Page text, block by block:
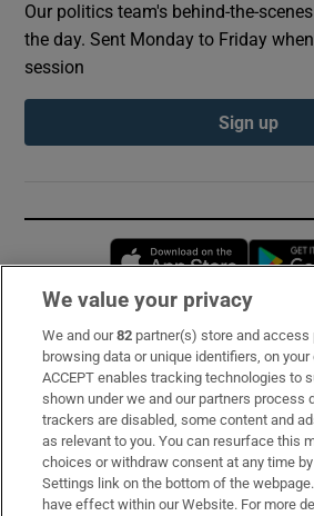
Our politics team's behind-the-
the day. Sent Monday to Friday
session
Sign up
Opens
Subscribe
Support
About Us
Irish Times Products & Services
We value your privacy
We and our82 partner(s) store and access
browsing data or unique identifiers, on
ACCEPT enables tracking technologies to
shown under we and our partners process
trackers are disabled, some content and
as relevant to you. You can resurface this
choices or withdraw consent at any time
Settings link on the bottom of the
have effect within our Website. For more